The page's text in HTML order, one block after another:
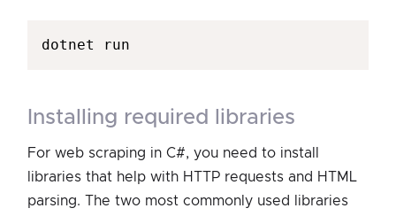
installing required libraries
For web scraping in C#, you need to install
libraries that help with HTTP requests and HTML
parsing. The two most commonly used libraries